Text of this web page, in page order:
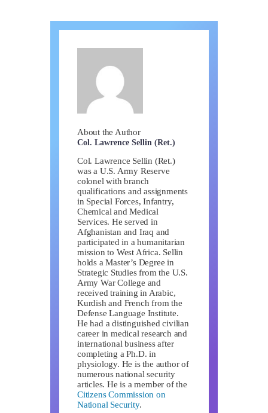
About the Author
Col. Lawrence Sellin (Ret.)
Col. Lawrence Sellin (Ret.)
was a U.S. Army Reserve
colonel with branch
qualifications and assignments
in Special Forces, Infantry,
Chemical and Medical
Services. He served in
Afghanistan and Iraq and
participated in a humanitarian
mission to West Africa. Sellin
holds a Master’s Degree in
Strategic Studies from the U.S.
Army War College and
received training in Arabic,
Kurdish and French from the
Defense Language Institute.
He had a distinguished civilian
career in medical research and
international business after
completing a Ph.D. in
physiology. He is the author of
numerous national security
articles. He is a member of the
Citizens Commission on
National Security.